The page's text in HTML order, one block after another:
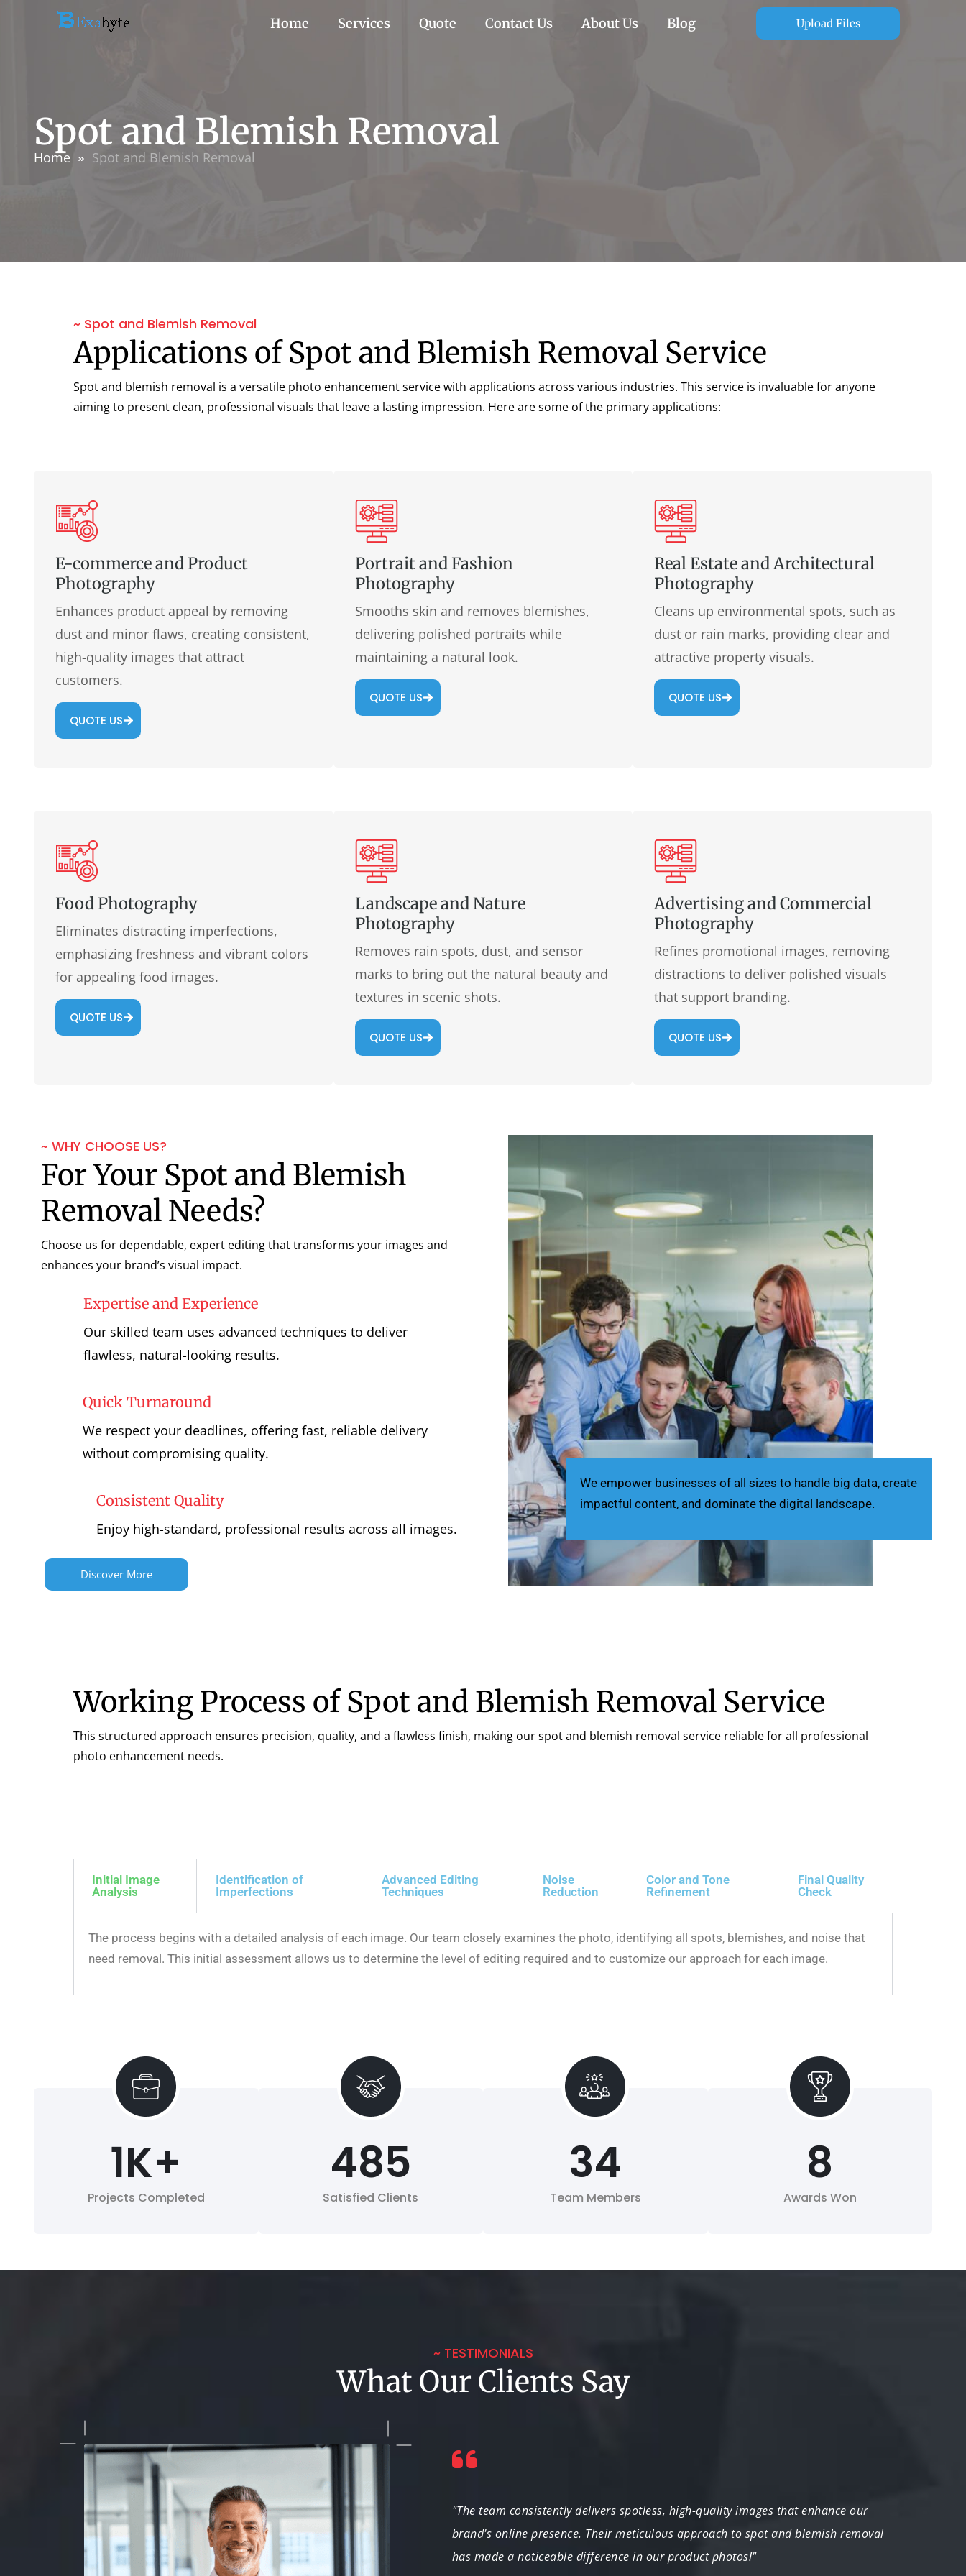
Home Services Quote Contact Us About Us Blog Upload Files
Spot and Blemish Removal
Home Spot and Blemish Removal
~ Spot and Blemish Removal
Applications of Spot and Blemish Removal Service
Spot and blemish removal is a versatile photo enhancement service with applications across various industries. This service is invaluable for anyone
aiming to present clean, professional visuals that leave a lasting impression. Here are some of the primary applications:
E-commerce and Product
Photography
Enhances product appeal by removing
dust and minor flaws, creating consistent,
high-quality images that attract
customers.
QUOTE US
Portrait and Fashion
Photography
Smooths skin and removes blemishes,
delivering polished portraits while
maintaining a natural look.
QUOTE US
Real Estate and Architectural
Photography
Cleans up environmental spots, such as
dust or rain marks, providing clear and
attractive property visuals.
QUOTE US
Food Photography
Eliminates distracting imperfections,
emphasizing freshness and vibrant colors
for appealing food images.
QUOTE US
Landscape and Nature
Photography
Removes rain spots, dust, and sensor
marks to bring out the natural beauty and
textures in scenic shots.
QUOTE US
Advertising and Commercial
Photography
Refines promotional images, removing
distractions to deliver polished visuals
that support branding.
QUOTE US
~ WHY CHOOSE US?
For Your Spot and Blemish
Removal Needs?
Choose us for dependable, expert editing that transforms your images and
enhances your brand’s visual impact.
Expertise and Experience
Our skilled team uses advanced techniques to deliver
flawless, natural-looking results.
Quick Turnaround
We respect your deadlines, offering fast, reliable delivery
without compromising quality.
Consistent Quality
Enjoy high-standard, professional results across all images.
Discover More
We empower businesses of all sizes to handle big data, create
impactful content, and dominate the digital landscape.
Working Process of Spot and Blemish Removal Service
This structured approach ensures precision, quality, and a flawless finish, making our spot and blemish removal service reliable for all professional
photo enhancement needs.
Initial Image
Analysis
Identification of
Imperfections
Advanced Editing
Techniques
Noise
Reduction
Color and Tone
Refinement
Final Quality
Check
The process begins with a detailed analysis of each image. Our team closely examines the photo, identifying all spots, blemishes, and noise that
need removal. This initial assessment allows us to determine the level of editing required and to customize our approach for each image.
Projects Completed
1K+
Satisfied Clients
485
Team Members
34
Awards Won
8
~ TESTIMONIALS
What Our Clients Say
spot and blemish removal service is top-notch! They understand the nuances
real estate photos and deliver impeccable results every time. We're thrilled
results and the professionalism."
"The team consistently delivers spotless, high-quality images that enhance our
brand's online presence. Their meticulous approach to spot and blemish removal
has made a noticeable difference in our product photos!"